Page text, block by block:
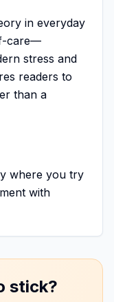
in everyday
care—
stress and
readers to
than a
where you try
with
stick?